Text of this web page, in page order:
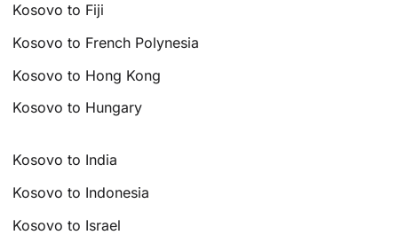
Kosovo to Fiji
Kosovo to French Polynesia
Kosovo to Hong Kong
Kosovo to Hungary
Kosovo to India
Kosovo to Indonesia
Kosovo to Israel